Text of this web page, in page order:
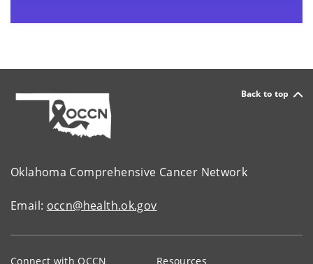
Back to top
Oklahoma Comprehensive Cancer Network
Email: occn@health.ok.gov
Connect with OCCN Resources